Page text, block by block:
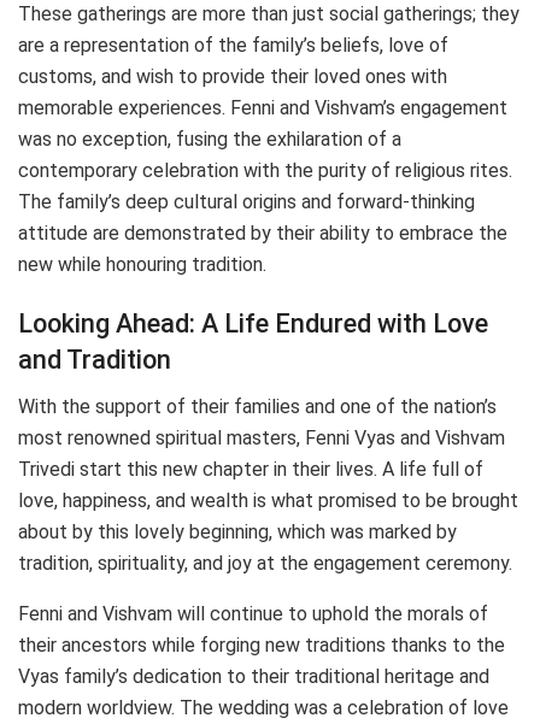
These gatherings are more than just social gatherings; they
are a representation of the family’s beliefs, love of
customs, and wish to provide their loved ones with
memorable experiences. Fenni and Vishvam’s engagement
was no exception, fusing the exhilaration of a
contemporary celebration with the purity of religious rites.
The family’s deep cultural origins and forward-thinking
attitude are demonstrated by their ability to embrace the
new while honouring tradition.
Looking Ahead: A Life Endured with Love
and Tradition
With the support of their families and one of the nation’s
most renowned spiritual masters, Fenni Vyas and Vishvam
Trivedi start this new chapter in their lives. A life full of
love, happiness, and wealth is what promised to be brought
about by this lovely beginning, which was marked by
tradition, spirituality, and joy at the engagement ceremony.
Fenni and Vishvam will continue to uphold the morals of
their ancestors while forging new traditions thanks to the
Vyas family’s dedication to their traditional heritage and
modern worldview. The wedding was a celebration of love